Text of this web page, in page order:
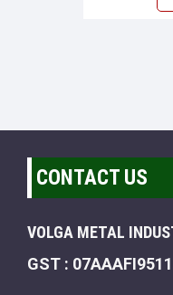
CONTACT US
VOLGA METAL
GST :